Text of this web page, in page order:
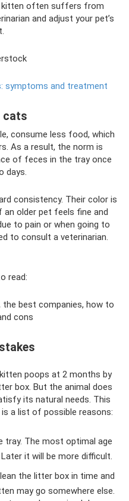
kitten often suffers from
and adjust your pet’s
symptoms and treatment
cats
consume less food, which
As a result, the norm is
of feces in the tray once
days.
consistency. Their color is
an older pet feels fine and
to pain or when going to
to consult a veterinarian.
read:
best companies, how to
cons
poops at 2 months by
box. But the animal does
its natural needs. This
a list of possible reasons:
tray. The most optimal age
it will be more difficult.
the litter box in time and
may go somewhere else.